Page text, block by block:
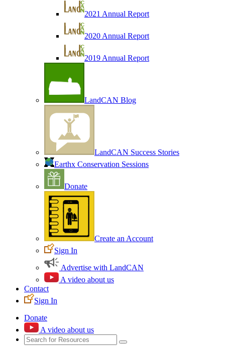
2021 Annual Report
2020 Annual Report
2019 Annual Report
LandCAN Blog
LandCAN Success Stories
Earthx Conservation Sessions
Donate
Create an Account
Sign In
Advertise with LandCAN
A video about us
Contact
Sign In
Donate
A video about us